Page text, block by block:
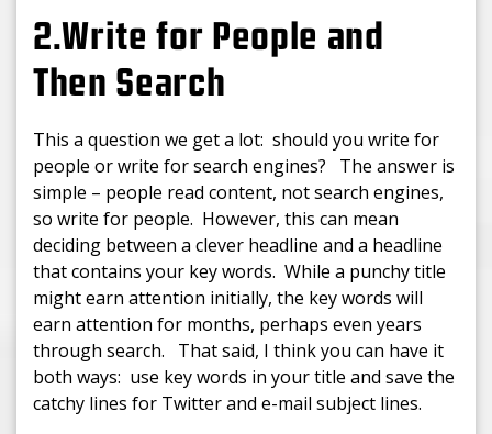
2.Write for People and
Then Search
This a question we get a lot: should you write for
people or write for search engines? The answer is
simple – people read content, not search engines,
so write for people. However, this can mean
deciding between a clever headline and a headline
that contains your key words. While a punchy title
might earn attention initially, the key words will
earn attention for months, perhaps even years
through search. That said, I think you can have it
both ways: use key words in your title and save the
catchy lines for Twitter and e-mail subject lines.